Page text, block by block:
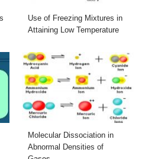
Use of Freezing Mixtures in
Attaining Low Temperature
Molecular Dissociation in
Abnormal Densities of